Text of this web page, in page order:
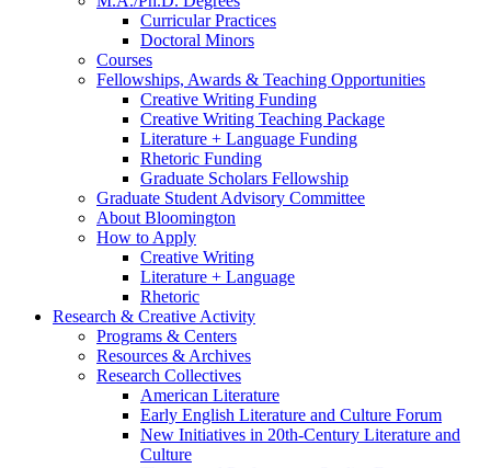
Curricular Practices
Doctoral Minors
Courses
Fellowships, Awards & Teaching Opportunities
Creative Writing Funding
Creative Writing Teaching Package
Literature + Language Funding
Rhetoric Funding
Graduate Scholars Fellowship
Graduate Student Advisory Committee
About Bloomington
How to Apply
Creative Writing
Literature + Language
Rhetoric
Research & Creative Activity
Programs & Centers
Resources &Archives
Research Collectives
American Literature
Early English Literature and Culture Forum
New Initiatives in 20th-Century Literature and
Culture